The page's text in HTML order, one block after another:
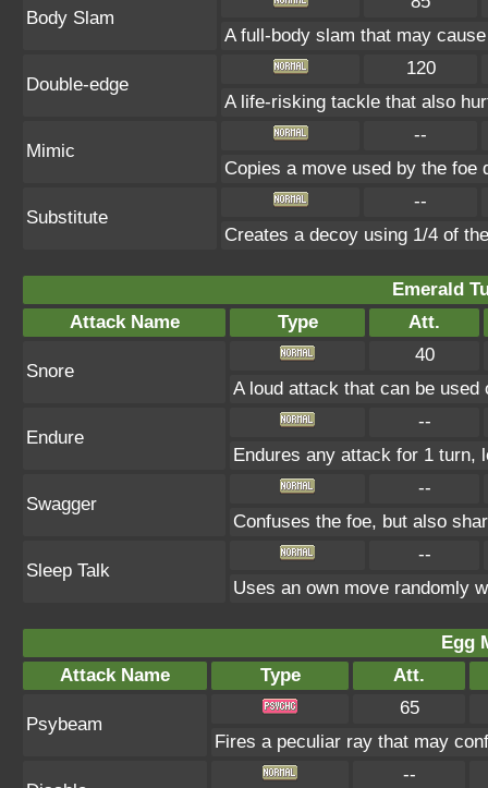
Body Slam
A full-body slam that may
Double-edge
120
A life-risking tackle that also
Mimic
--
Copies a move used by the foe
Substitute
--
Creates a decoy using 1/4 of
Emerald
Attack Name
Type Att.
Snore
40
A loud attack that can be used
Endure
--
Endures any attack for 1 turn,
Swagger
--
Confuses the foe, but also
Sleep Talk
--
Uses an own move randomly
Egg
Attack Name
Type Att.
Psybeam
65
Fires a peculiar ray that may
--